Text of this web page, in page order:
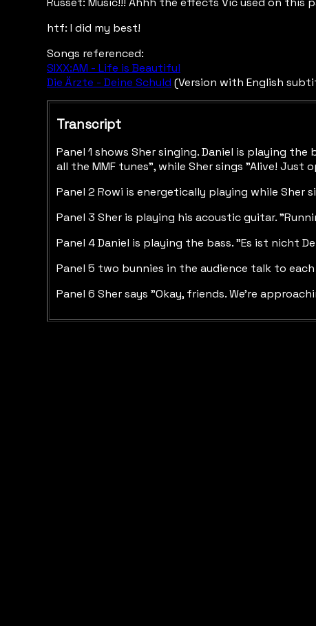
htf: I did my best!
Songs referenced:
SIXX:AM - Life is Beautiful
Die Ärzte - Deine Schuld (Version with English
Transcript
Panel 1 shows Sher singing. Daniel is playing
all the MMF tunes", while Sher sings "Alive!
Panel 2 Rowi is energetically playing while
Panel 3 Sher is playing his acoustic guitar.
Panel 4 Daniel is playing the bass. "Es ist nicht
Panel 5 two bunnies in the audience talk to
Panel 6 Sher says "Okay, friends. We're